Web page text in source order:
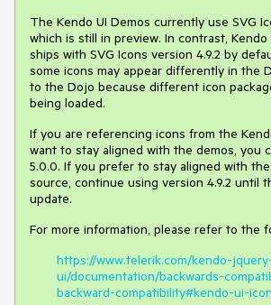
The Kendo UI Demos currently use SVG
which is still in preview. In contrast, Kendo
ships with SVG Icons version 4.9.2 by
some icons may appear differently in the
to the Dojo because different icon
being loaded.
If you are referencing icons from the
want to stay aligned with the demos, you
5.0.0. If you prefer to stay aligned with
source, continue using version 4.9.2 until
update.
For more information, please refer to the
https://www.telerik.com/kendo-
ui/documentation/backwards-
backward-compatibility#kendo-ui-